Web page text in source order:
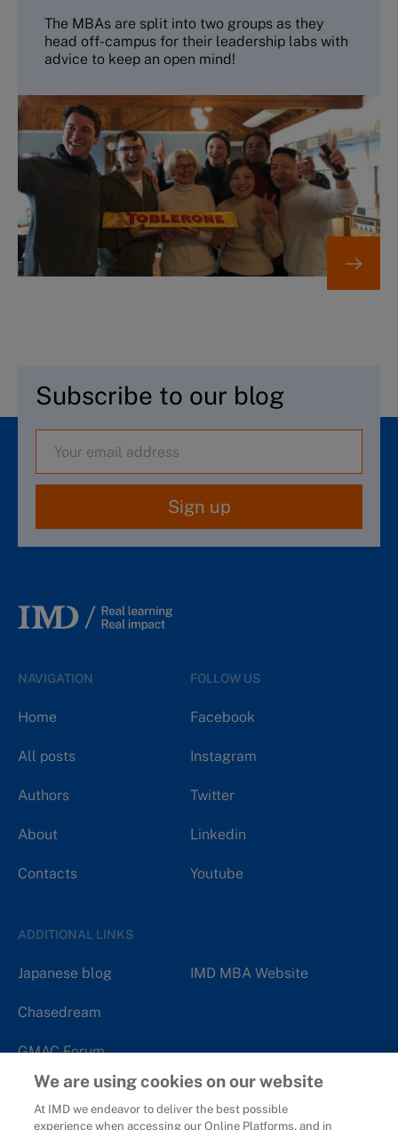
The MBAs are split into two groups as they
head off-campus for their leadership labs with
advice to keep an open mind!
Subscribe to our blog
Sign up
NAVIGATION
Home
All posts
Authors
About
Contacts
FOLLOW US
Facebook
Instagram
Twitter
Linkedin
Youtube
ADDITIONAL LINKS
Japanese blog
Chasedream
GMAC Forum
IMD MBA Website
We are using cookies on our website
At IMD we endeavor to deliver the best possible
experience when accessing our Online Platforms, and in